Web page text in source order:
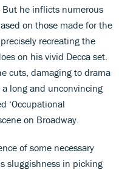
But he inflicts numerous
on those made for the
recreating the
on his vivid Decca set.
cuts, damaging to drama
long and unconvincing
‘Occupational
on Broadway.
of some necessary
sluggishness in picking